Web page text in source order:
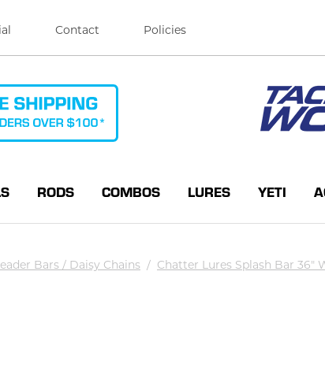
Contact Policies
RODS COMBOS LURES YETI
Bars / Daisy Chains / Chatter Lures Splash Bar